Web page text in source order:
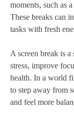
moments, such as
These breaks can
tasks with fresh
A screen break is
stress, improve
health. In a world
to step away from
and feel more